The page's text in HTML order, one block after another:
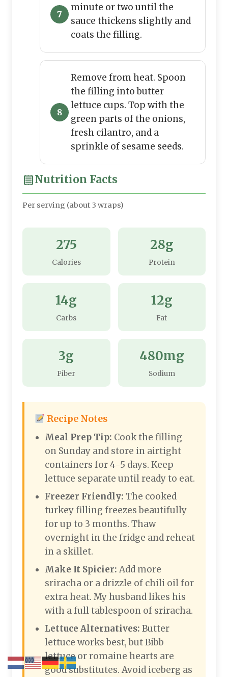
minute or two until the
sauce thickens slightly and
coats the filling.
Remove from heat. Spoon
the filling into butter
lettuce cups. Top with the
green parts of the onions,
fresh cilantro, and a
sprinkle of sesame seeds.
Nutrition Facts
Per serving (about 3 wraps)
275
Calories
28g
Protein
14g
Carbs
12g
Fat
3g
Fiber
480mg
Sodium
Recipe Notes
Meal Prep Tip: Cook the filling
on Sunday and store in airtight
containers for 4-5 days. Keep
lettuce separate until ready to eat.
Freezer Friendly: The cooked
turkey filling freezes beautifully
for up to 3 months. Thaw
overnight in the fridge and reheat
in a skillet.
Make It Spicier: Add more
sriracha or a drizzle of chili oil for
extra heat. My husband likes his
with a full tablespoon of sriracha.
Lettuce Alternatives: Butter
lettuce works best, but Bibb
lettuce or romaine hearts are
good substitutes. Avoid iceberg as